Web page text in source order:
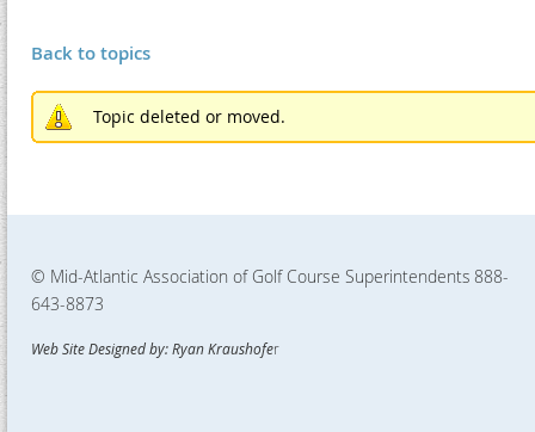
Back to topics
Topic deleted or moved.
© Mid-Atlantic Association of Golf Course Superintendents 888-
643-8873
Web Site Designed by: Ryan Kraushofer